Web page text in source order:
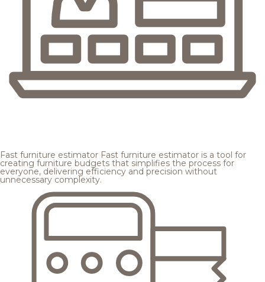
Fast furniture estimator Fast furniture estimator is a tool for
creating furniture budgets that simplifies the process for
everyone, delivering efficiency and precision without
unnecessary complexity.